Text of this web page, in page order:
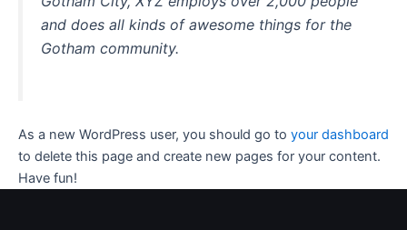
and does all kinds of awesome things for the
Gotham community.
As a new WordPress user, you should go to your dashboard
to delete this page and create new pages for your content.
Have fun!